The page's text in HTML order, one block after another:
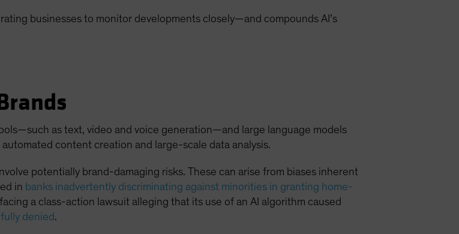
businesses to monitor developments closely—and compounds AI’s
as text, video and voice generation—and large language models
content creation and large-scale data analysis.
potentially brand-damaging risks. These can arise from biases inherent
in banks inadvertently discriminating against minorities in granting home-
a class-action lawsuit alleging that its use of an AI algorithm caused
denied.